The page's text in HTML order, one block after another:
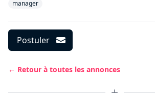
manager
Postuler
← Retour à toutes les annonces